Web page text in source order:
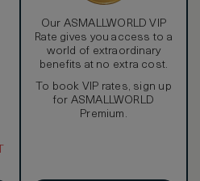
Our ASMALLWORLD VIP
Rate gives you access to a
world of extraordinary
benefits at no extra cost.
To book VIP rates, sign up
for ASMALLWORLD
Premium.